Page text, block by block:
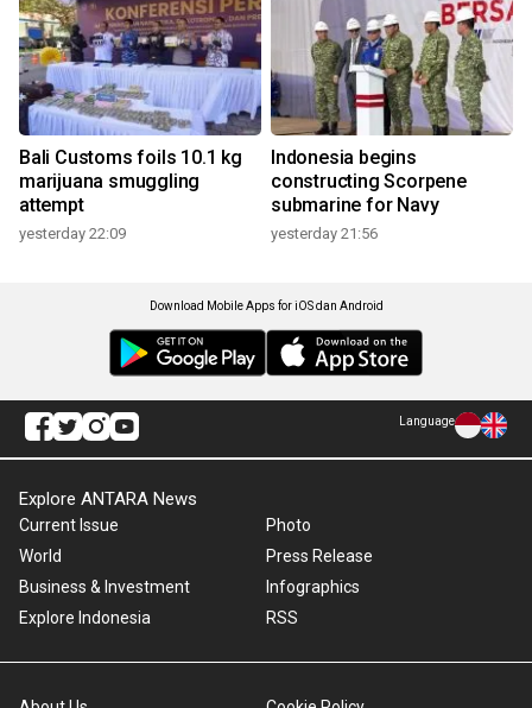
Bali Customs foils 10.1 kg
marijuana smuggling
attempt
yesterday 22:09
Indonesia begins
constructing Scorpene
submarine for Navy
yesterday 21:56
Download Mobile Apps for iOS dan Android
Language
Explore ANTARA News
Current Issue
World
Business & Investment
Explore Indonesia
Photo
Press Release
Infographics
RSS